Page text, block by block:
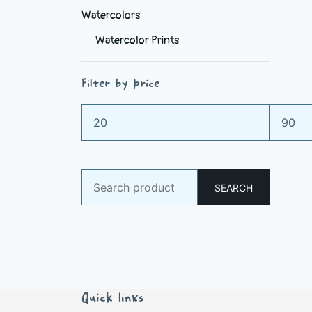
Watercolors
Watercolor Prints
Filter by price
Min
price
Max
price
for:
SEARCH
Quick links